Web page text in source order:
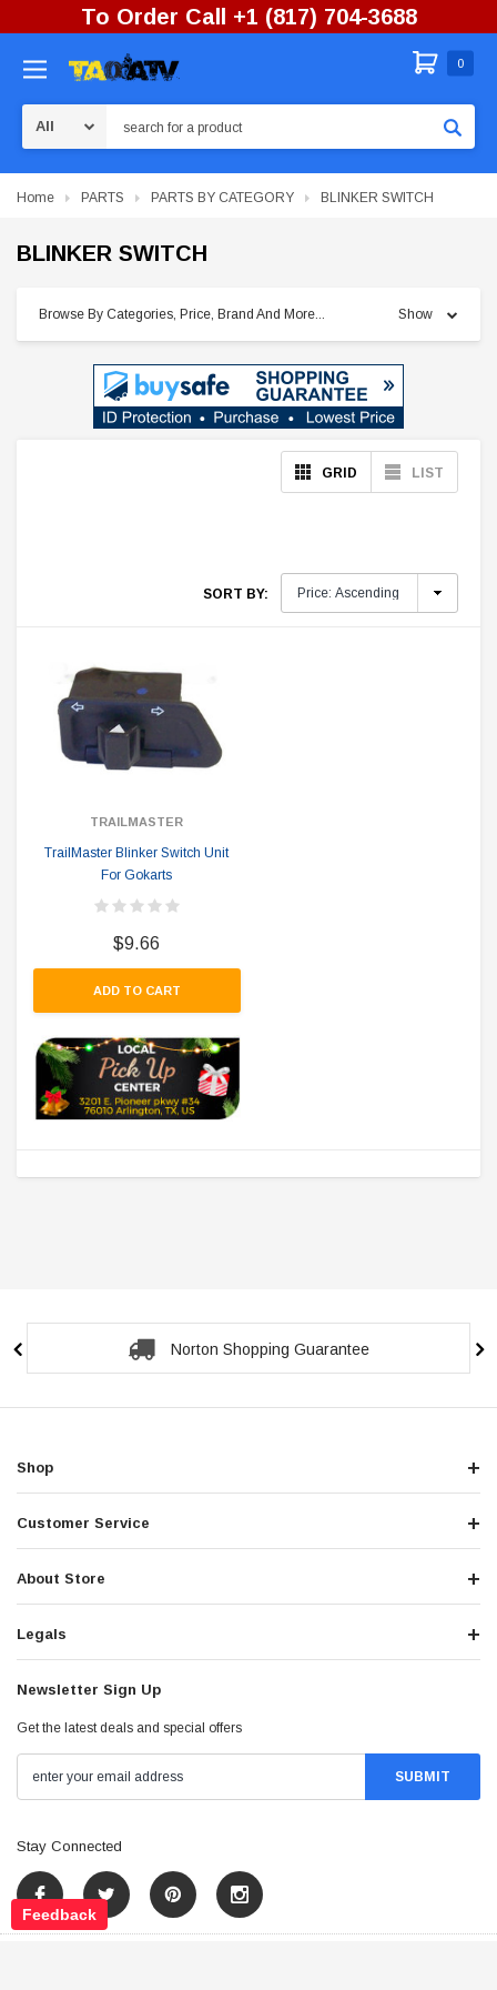
To Order Call +1 (817) 704-3688
0
Home PARTS PARTS BY CATEGORY BLINKER SWITCH
BLINKER SWITCH
Browse By Categories, Price, Brand And More... Show
GRID LIST
SORT BY:
TRAILMASTER
TrailMaster Blinker Switch Unit
For Gokarts
$9.66
ADD TO CART
Norton Shopping Guarantee
Shop
Customer Service
About Store
Legals
Newsletter Sign Up
Get the latest deals and special offers
Stay Connected
Feedback